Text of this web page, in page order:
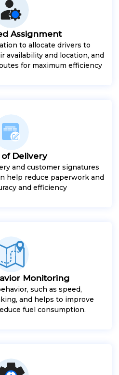
Assignment
to allocate drivers to
availability and location, and
for maximum efficiency
Delivery
and customer signatures
help reduce paperwork and
and efficiency
Monitoring
such as speed,
and helps to improve
fuel consumption.